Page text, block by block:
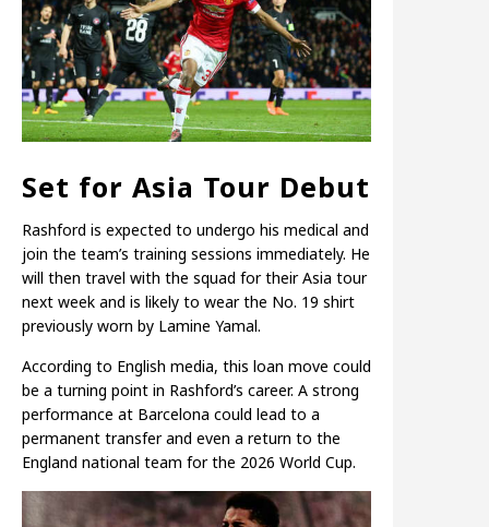
Set for Asia Tour Debut
Rashford is expected to undergo his medical and
join the team’s training sessions immediately. He
will then travel with the squad for their Asia tour
next week and is likely to wear the No. 19 shirt
previously worn by Lamine Yamal.
According to English media, this loan move could
be a turning point in Rashford’s career. A strong
performance at Barcelona could lead to a
permanent transfer and even a return to the
England national team for the 2026 World Cup.